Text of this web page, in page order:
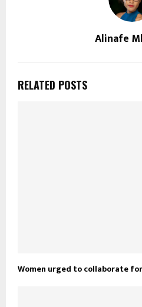
Alinafe
RELATED POSTS
Women urged to collaborate